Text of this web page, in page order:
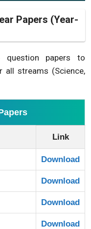
Papers (Year-
question papers to
all streams (Science,
Link
Download
Download
Download
Download